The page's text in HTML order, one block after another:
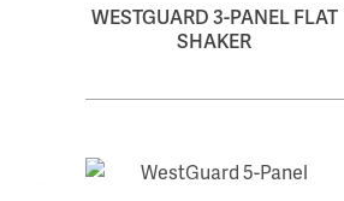
WESTGUARD 3-PANEL FLAT
SHAKER